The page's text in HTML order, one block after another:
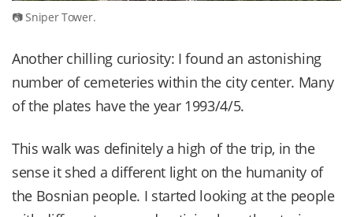
Sniper Tower.
Another chilling curiosity: I found an astonishing
number of cemeteries within the city center. Many
of the plates have the year 1993/4/5.
This walk was definitely a high of the trip, in the
sense it shed a different light on the humanity of
the Bosnian people. I started looking at the people